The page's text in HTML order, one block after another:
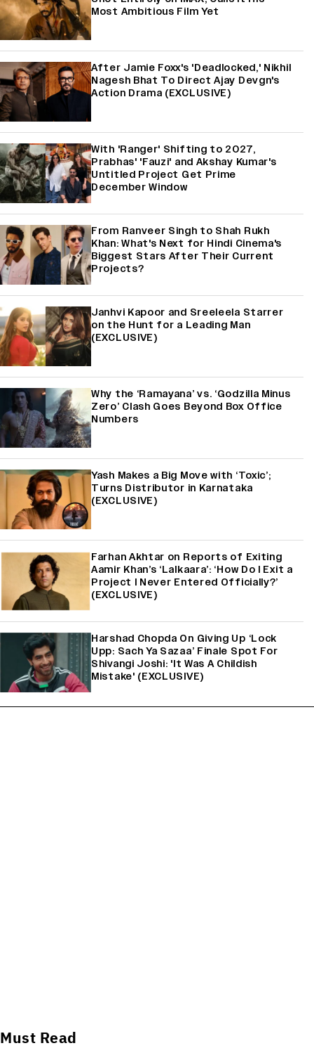
Most Ambitious Film Yet
After Jamie Foxx's 'Deadlocked,' Nikhil
Nagesh Bhat To Direct Ajay Devgn's
Action Drama (EXCLUSIVE)
With 'Ranger' Shifting to 2027,
Prabhas' 'Fauzi' and Akshay Kumar's
Untitled Project Get Prime
December Window
From Ranveer Singh to Shah Rukh
Khan: What's Next for Hindi Cinema's
Biggest Stars After Their Current
Projects?
Janhvi Kapoor and Sreeleela Starrer
on the Hunt for a Leading Man
(EXCLUSIVE)
Why the ‘Ramayana’ vs. ‘Godzilla Minus
Zero’ Clash Goes Beyond Box Office
Numbers
Yash Makes a Big Move with ‘Toxic’;
Turns Distributor in Karnataka
(EXCLUSIVE)
Farhan Akhtar on Reports of Exiting
Aamir Khan’s ‘Lalkaara’: ‘How Do I Exit a
Project I Never Entered Officially?’
(EXCLUSIVE)
Harshad Chopda On Giving Up ‘Lock
Upp: Sach Ya Sazaa’ Finale Spot For
Shivangi Joshi: 'It Was A Childish
Mistake' (EXCLUSIVE)
Must Read